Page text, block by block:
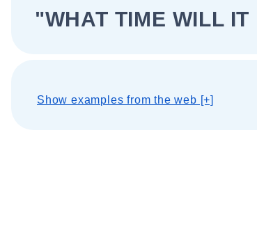
"WHAT TIME WILL IT
Show examples from the web [+]